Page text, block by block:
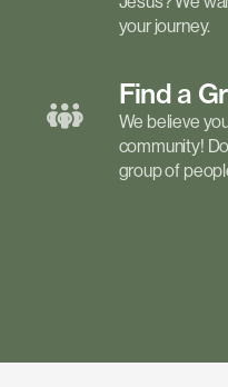
your journey.
Find a
We believe
community!
group of